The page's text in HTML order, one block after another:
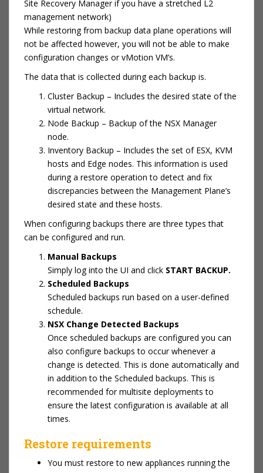
Site Recovery Manager if you have a stretched L2
management network)
While restoring from backup data plane operations will
not be affected however, you will not be able to make
configuration changes or vMotion VM’s.
The data that is collected during each backup is.
Cluster Backup – Includes the desired state of the
virtual network.
Node Backup – Backup of the NSX Manager
node.
Inventory Backup – Includes the set of ESX, KVM
hosts and Edge nodes. This information is used
during a restore operation to detect and fix
discrepancies between the Management Plane’s
desired state and these hosts.
When configuring backups there are three types that
can be configured and run.
Manual Backups
Simply log into the UI and click START BACKUP.
Scheduled Backups
Scheduled backups run based on a user-defined
schedule.
NSX Change Detected Backups
Once scheduled backups are configured you can
also configure backups to occur whenever a
change is detected. This is done automatically and
in addition to the Scheduled backups. This is
recommended for multisite deployments to
ensure the latest configuration is available at all
times.
Restore requirements
You must restore to new appliances running the